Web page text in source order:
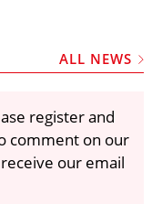
ALL NEWS
register and
comment on our
our email